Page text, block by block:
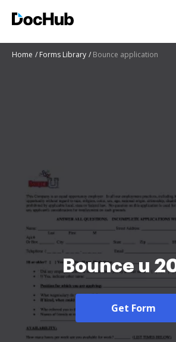
Home Forms Library Bounce application
Bounce u
Get Form